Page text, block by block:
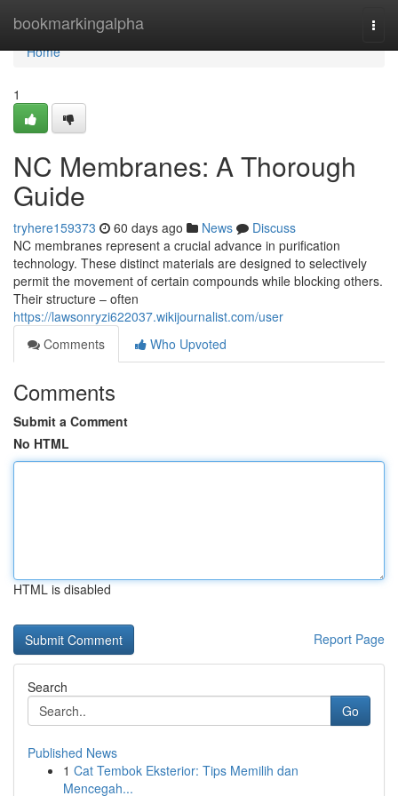
bookmarkingalpha
Home
Home
1
NC Membranes: A Thorough
Guide
tryhere159373 60 days ago News
Discuss
NC membranes represent a crucial advance in purification
technology. These distinct materials are designed to selectively
permit the movement of certain compounds while blocking others.
Their structure – often
https://lawsonryzi622037.wikijournalist.com/user
Comments
Who Upvoted
Comments
Submit a Comment
No HTML
HTML is disabled
Report Page
Search
Go
Published News
1 Cat Tembok Eksterior: Tips Memilih dan
Mencegah...